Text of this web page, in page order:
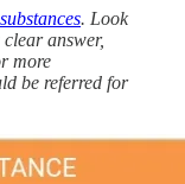
. Look
answer,
more
be referred for